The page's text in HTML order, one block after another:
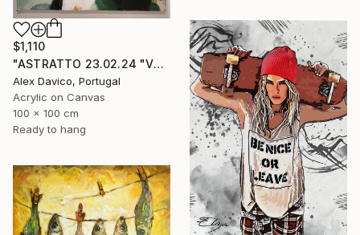
$1,110
"ASTRATTO 23.02.24 "VERDE"" Painting
Alex Davico, Portugal
Acrylic on Canvas
100 x 100 cm
Ready to hang